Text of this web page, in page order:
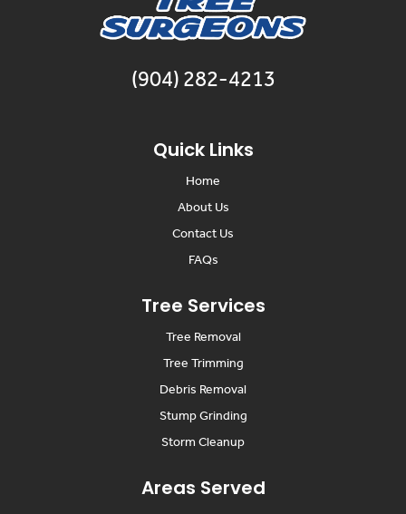
(904) 282-4213
Quick Links
Home
About Us
Contact Us
FAQs
Tree Services
Tree Removal
Tree Trimming
Debris Removal
Stump Grinding
Storm Cleanup
Areas Served